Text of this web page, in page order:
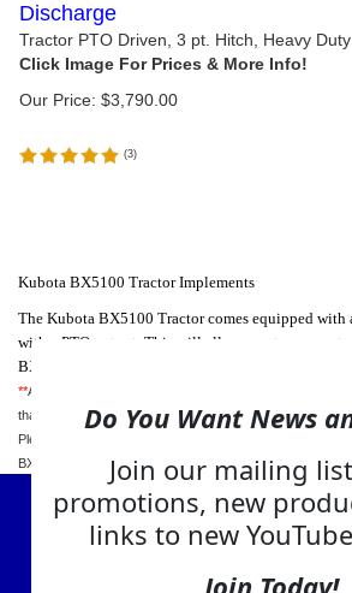
Discharge
Tractor PTO Driven, 3 pt. Hitch, Heavy
Our Price: $3,790.00
(3)
Kubota BX5100 Tractor Implements
The Kubota BX5100 Tractor comes equipped with
with a PTO output. This will allow you to connect
BX5100 attachments and implements to this tractor.
**Although we try our best to provide our visitors with the
that we can find about your tractor, we cannot be held
Please review your tractors manual for complete
BX5100 Tractor.
View Cart
Do You Want News
Join our mailing
promotions, new
links to new